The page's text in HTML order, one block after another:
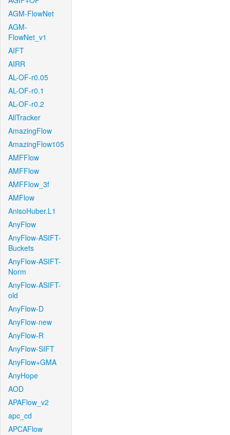
AGM-FlowNet
AGM-
FlowNet_v1
AIFT
AIRR
AL-OF-r0.05
AL-OF-r0.1
AL-OF-r0.2
AllTracker
AmazingFlow
AmazingFlow105
AMFFlow
AMFFlow
AMFFlow_3f
AMFlow
AnisoHuber.L1
AnyFlow
AnyFlow-ASIFT-
Buckets
AnyFlow-ASIFT-
Norm
AnyFlow-ASIFT-
old
AnyFlow-D
AnyFlow-new
AnyFlow-R
AnyFlow-SIFT
AnyFlow+GMA
AnyHope
AOD
APAFlow_v2
apc_cd
APCAFlow